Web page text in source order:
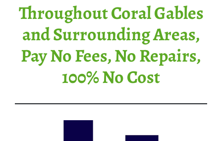
Throughout Coral Gables
and Surrounding Areas,
Pay No Fees, No Repairs,
100% No Cost